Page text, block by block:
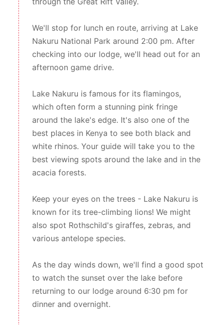
We'll stop for lunch en route, arriving at Lake
Nakuru National Park around 2:00 pm. After
checking into our lodge, we'll head out for an
afternoon game drive.
Lake Nakuru is famous for its flamingos,
which often form a stunning pink fringe
around the lake's edge. It's also one of the
best places in Kenya to see both black and
white rhinos. Your guide will take you to the
best viewing spots around the lake and in the
acacia forests.
Keep your eyes on the trees - Lake Nakuru is
known for its tree-climbing lions! We might
also spot Rothschild's giraffes, zebras, and
various antelope species.
As the day winds down, we'll find a good spot
to watch the sunset over the lake before
returning to our lodge around 6:30 pm for
dinner and overnight.